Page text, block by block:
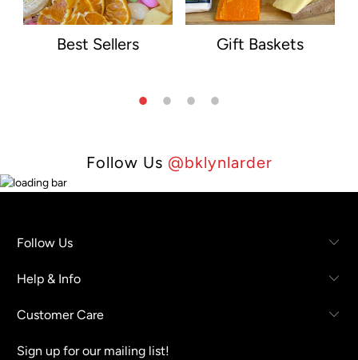
Best Sellers Gift Baskets
Follow Us @bklynlarder
Follow Us
Help & Info
Customer Care
Sign up for our mailing list!